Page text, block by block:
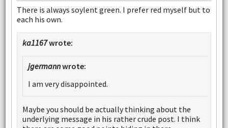
There is always soylent green. I prefer red myself but to
each his own.
ka1167wrote:
jgermannwrote:
I am very disappointed.
Maybe you should be actually thinking about the
underlying message in his rather crude post. I think